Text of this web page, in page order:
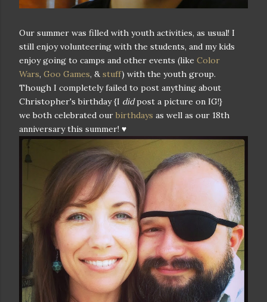
Our summer was filled with youth activities, as usual! I
still enjoy volunteering with the students, and my kids
enjoy going to camps and other events (like Color
Wars, Goo Games, &stuff) with the youth group.
Though I completely failed to post anything about
Christopher's birthday {I didpost a picture on IG!}
we both celebrated our birthdays as well as our 18th
anniversary this summer! ♥